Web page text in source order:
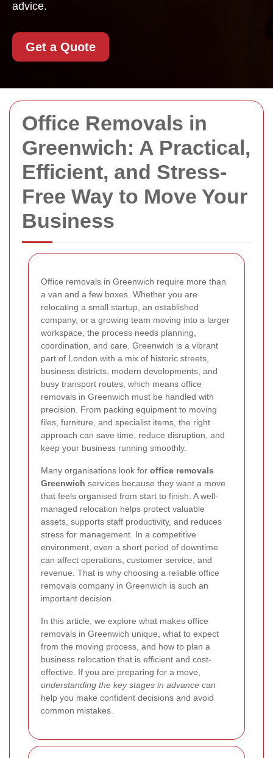
Office Removals in
Greenwich: A Practical,
Efficient, and Stress-
Free Way to Move Your
Business
Office removals in Greenwich require more than
a van and a few boxes. Whether you are
relocating a small startup, an established
company, or a growing team moving into a larger
workspace, the process needs planning,
coordination, and care. Greenwich is a vibrant
part of London with a mix of historic streets,
business districts, modern developments, and
busy transport routes, which means office
removals in Greenwich must be handled with
precision. From packing equipment to moving
files, furniture, and specialist items, the right
approach can save time, reduce disruption, and
keep your business running smoothly.
Many organisations look for office removals
Greenwich services because they want a move
that feels organised from start to finish. A well-
managed relocation helps protect valuable
assets, supports staff productivity, and reduces
stress for management. In a competitive
environment, even a short period of downtime
can affect operations, customer service, and
revenue. That is why choosing a reliable office
removals company in Greenwich is such an
important decision.
In this article, we explore what makes office
removals in Greenwich unique, what to expect
from the moving process, and how to plan a
business relocation that is efficient and cost-
effective. If you are preparing for a move,
understanding the key stages in advance can
help you make confident decisions and avoid
common mistakes.
advice.
Get a Quote